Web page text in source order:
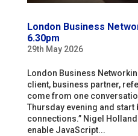
London Business
6.30pm
29th May 2026
London Business
client, business partner,
come from one
Thursday evening and
connections.” Nigel Holland
enable JavaScript...